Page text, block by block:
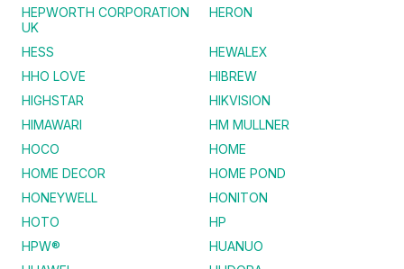
HEPWORTH CORPORATION
UK
HERON
HESS
HEWALEX
HHO LOVE
HIBREW
HIGHSTAR
HIKVISION
HIMAWARI
HM MULLNER
HOCO
HOME
HOME DECOR
HOME POND
HONEYWELL
HONITON
HOTO
HP
HPW®
HUANUO